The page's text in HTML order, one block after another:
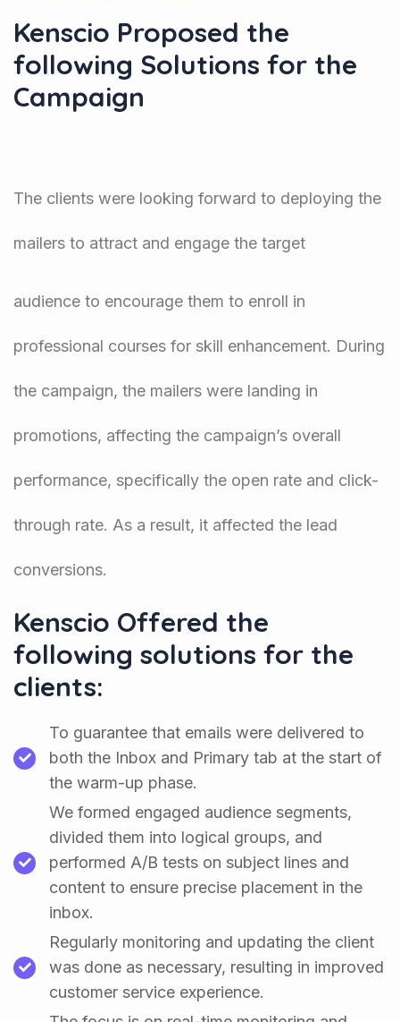
Kenscio Proposed the
following Solutions for the
Campaign
The clients were looking forward to deploying the
mailers to attract and engage the target
audience to encourage them to enroll in
professional courses for skill enhancement. During
the campaign, the mailers were landing in
promotions, affecting the campaign’s overall
performance, specifically the open rate and click-
through rate. As a result, it affected the lead
conversions.
Kenscio Offered the
following solutions for the
clients:
To guarantee that emails were delivered to
both the Inbox and Primary tab at the start of
the warm-up phase.
We formed engaged audience segments,
divided them into logical groups, and
performed A/B tests on subject lines and
content to ensure precise placement in the
inbox.
Regularly monitoring and updating the client
was done as necessary, resulting in improved
customer service experience.